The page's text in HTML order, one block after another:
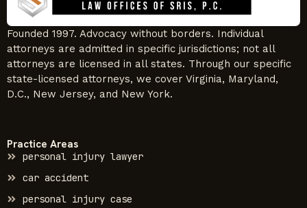
Founded 1997. Advocacy without borders. Individual
attorneys are admitted in specific jurisdictions; not all
attorneys are licensed in all states. Through our specific
state-licensed attorneys, we cover Virginia, Maryland,
D.C., New Jersey, and New York.
Practice Areas
personal injury lawyer
car accident
personal injury case